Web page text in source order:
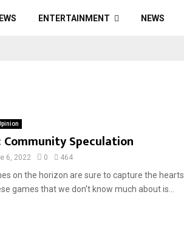
ENTERTAINMENT NEWS
Community Speculation
6, 2022 0 464
on the horizon are sure to capture the hearts
games that we don’t know much about is...